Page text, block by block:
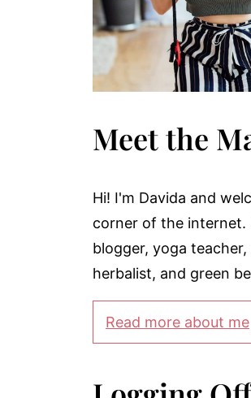
Meet the
Hi! I'm Davida and
corner of the internet.
blogger, yoga
herbalist, and green
Read more about me